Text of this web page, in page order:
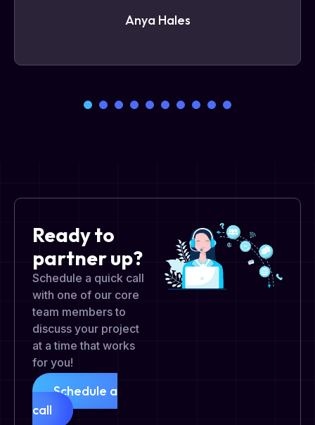
Anya Hales
Ready to
partner up?
Schedule a quick call
with one of our core
team members to
discuss your project
at a time that works
for you!
Schedule a
call